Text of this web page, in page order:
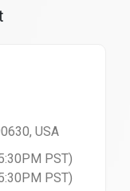
USA
PST)
PST)